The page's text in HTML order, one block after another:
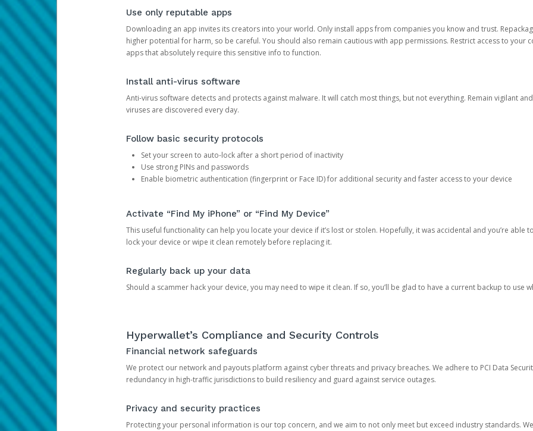
Use only reputable apps
Downloading an app invites its creators into your world. Only install apps from companies you know and trust.
higher potential for harm, so be careful. You should also remain cautious with app permissions. Restrict access to your
apps that absolutely require this sensitive info to function.
Install anti-virus software
Anti-virus software detects and protects against malware. It will catch most things, but not everything. Remain vigilant
viruses are discovered every day.
Follow basic security protocols
Set your screen to auto-lock after a short period of inactivity
Use strong PINs and passwords
Enable biometric authentication (fingerprint or Face ID) for additional security and faster access to your device
Activate “Find My iPhone” or “Find My Device”
This useful functionality can help you locate your device if it’s lost or stolen. Hopefully, it was accidental and you’re able
lock your device or wipe it clean remotely before replacing it.
Regularly back up your data
Should a scammer hack your device, you may need to wipe it clean. If so, you’ll be glad to have a current backup to use
Hyperwallet’s Compliance and Security Controls
Financial network safeguards
We protect our network and payouts platform against cyber threats and privacy breaches. We adhere to PCI Data
redundancy in high-traffic jurisdictions to build resiliency and guard against service outages.
Privacy and security practices
Protecting your personal information is our top concern, and we aim to not only meet but exceed industry standards.